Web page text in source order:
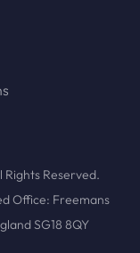
Rights Reserved.
Office: Freemans
SG18 8QY